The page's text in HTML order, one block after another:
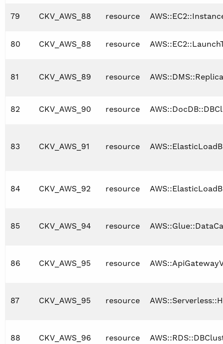
79 CKV_AWS_88 resource
80 CKV_AWS_88 resource
81 CKV_AWS_89 resource
82 CKV_AWS_90 resource
83 CKV_AWS_91 resource
84 CKV_AWS_92 resource
85 CKV_AWS_94 resource
86 CKV_AWS_95 resource
87 CKV_AWS_95 resource
88 CKV_AWS_96 resource